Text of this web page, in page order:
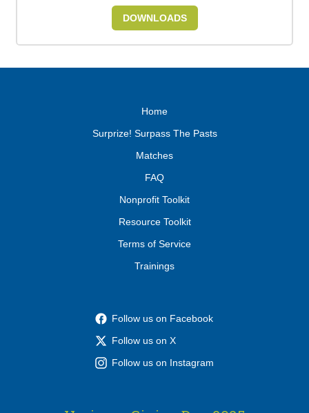
DOWNLOADS
Home
Surprize! Surpass The Pasts
Matches
FAQ
Nonprofit Toolkit
Resource Toolkit
Terms of Service
Trainings
Follow us on Facebook
Follow us on X
Follow us on Instagram